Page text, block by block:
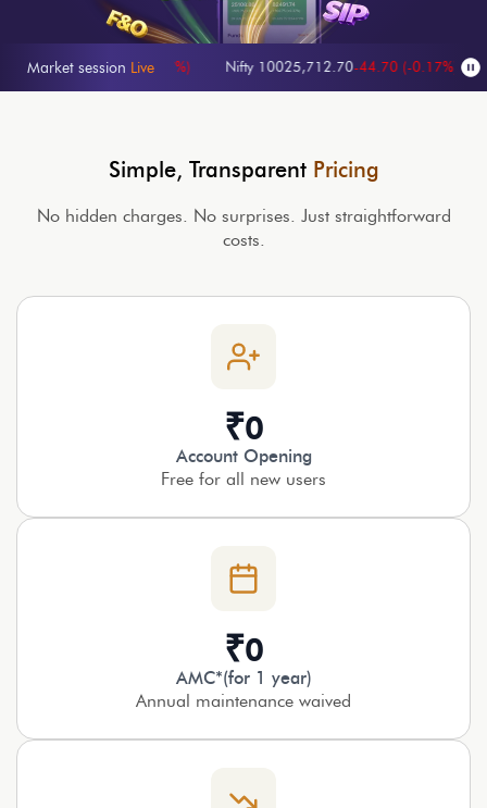
Market session Live
-65.35(-0.27%) Nifty 10025,712.70-44.70(-0.17%)
Simple, Transparent Pricing
No hidden charges. No surprises. Just straightforward
costs.
₹0
Account Opening
Free for all new users
₹0
AMC*(for 1 year)
Annual maintenance waived